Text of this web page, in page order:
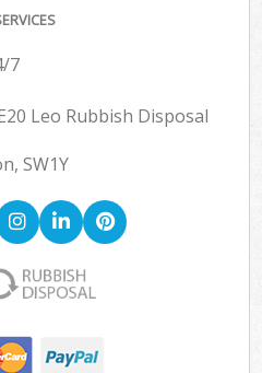
7
Leo Rubbish Disposal
SW1Y